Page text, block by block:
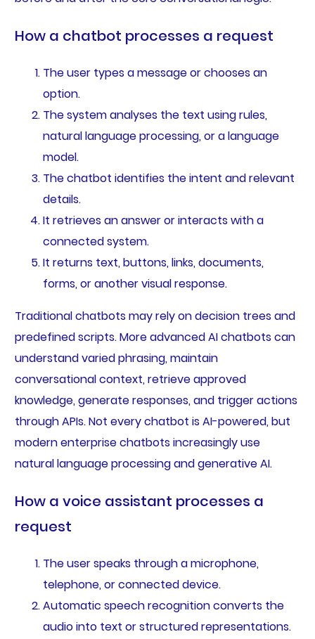
How a chatbot processes a request
The user types a message or chooses an
option.
The system analyses the text using rules,
natural language processing, or a language
model.
The chatbot identifies the intent and relevant
details.
It retrieves an answer or interacts with a
connected system.
It returns text, buttons, links, documents,
forms, or another visual response.
Traditional chatbots may rely on decision trees and
predefined scripts. More advanced AI chatbots can
understand varied phrasing, maintain
conversational context, retrieve approved
knowledge, generate responses, and trigger actions
through APIs. Not every chatbot is AI-powered, but
modern enterprise chatbots increasingly use
natural language processing and generative AI.
How a voice assistant processes a
request
The user speaks through a microphone,
telephone, or connected device.
Automatic speech recognition converts the
audio into text or structured representations.